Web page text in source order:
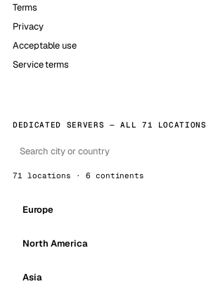
Terms
Privacy
Acceptable use
Service terms
DEDICATED SERVERS — ALL 71 LOCATIONS
71 locations · 6 continents
Europe
North America
Asia